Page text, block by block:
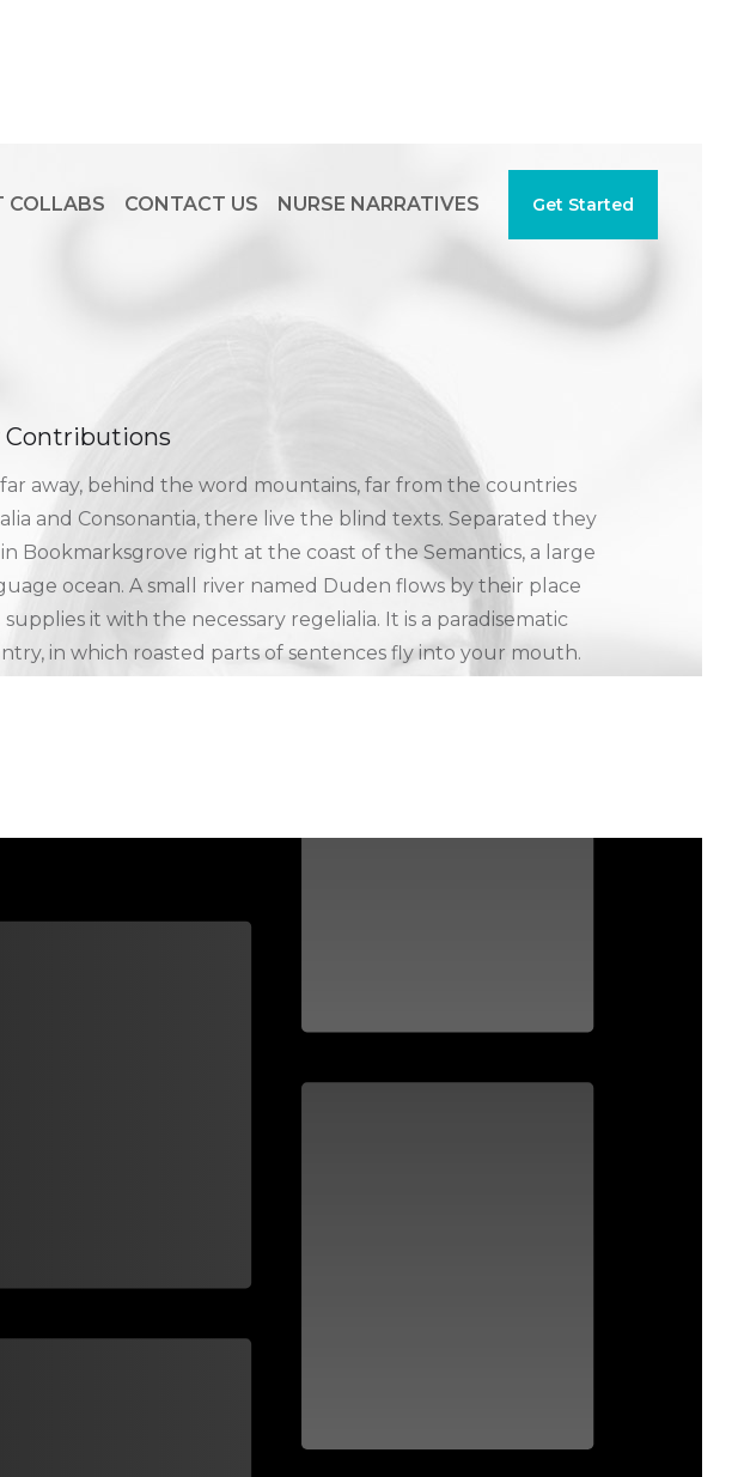
COLLABS CONTACT US NURSE NARRATIVES Get Started
Contributions
far away, behind the word mountains, far from the countries
and Consonantia, there live the blind texts. Separated they
in Bookmarksgrove right at the coast of the Semantics, a large
ocean. A small river named Duden flows by their place
supplies it with the necessary regelialia. It is a paradisematic
in which roasted parts of sentences fly into your mouth.